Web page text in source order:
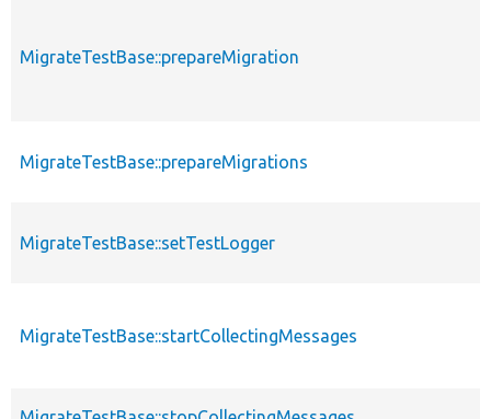
MigrateTestBase::prepareMigration
MigrateTestBase::prepareMigrations
MigrateTestBase::setTestLogger
MigrateTestBase::startCollectingMessages